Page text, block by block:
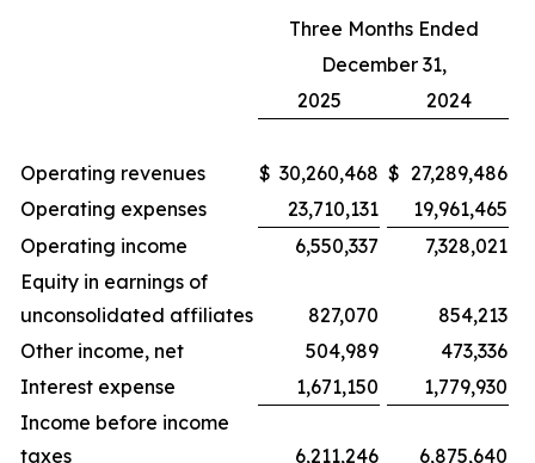
Three Months Ended
December 31,
2025
2024
Operating revenues $ 30,260,468 $ 27,289,486
Operating expenses
23,710,131
19,961,465
Operating income
6,550,337
7,328,021
Equity in earnings of
unconsolidated affiliates
827,070
854,213
Other income, net
504,989
473,336
Interest expense
1,671,150
1,779,930
Income before income
taxes
6,211,246
6,875,640